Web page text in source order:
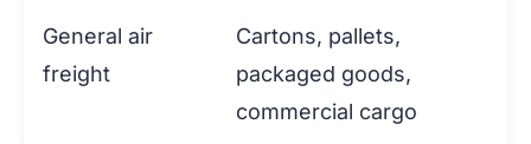
General air
freight
Cartons, pallets,
packaged goods,
commercial cargo